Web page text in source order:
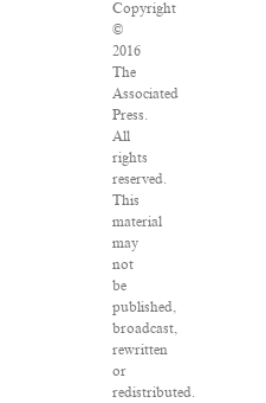
Copyright
©
2016
The
Associated
Press.
All
rights
reserved.
This
material
may
not
be
published,
broadcast,
rewritten
or
redistributed.